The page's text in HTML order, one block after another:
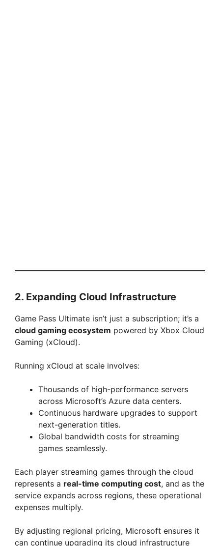
2. Expanding Cloud Infrastructure
Game Pass Ultimate isn’t just a subscription; it’s a
cloud gaming ecosystem powered by Xbox Cloud
Gaming (xCloud).
Running xCloud at scale involves:
Thousands of high-performance servers
across Microsoft’s Azure data centers.
Continuous hardware upgrades to support
next-generation titles.
Global bandwidth costs for streaming
games seamlessly.
Each player streaming games through the cloud
represents a real-time computing cost, and as the
service expands across regions, these operational
expenses multiply.
By adjusting regional pricing, Microsoft ensures it
can continue upgrading its cloud infrastructure